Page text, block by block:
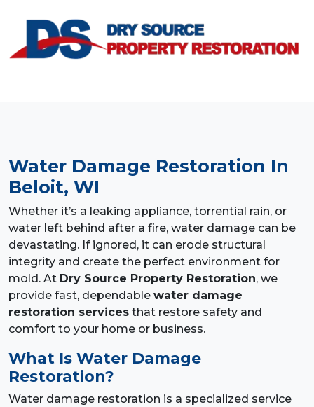
Water Damage Restoration In
Beloit, WI
Whether it’s a leaking appliance, torrential rain, or
water left behind after a fire, water damage can be
devastating. If ignored, it can erode structural
integrity and create the perfect environment for
mold. At Dry Source Property Restoration, we
provide fast, dependable water damage
restoration services that restore safety and
comfort to your home or business.
What Is Water Damage
Restoration?
Water damage restoration is a specialized service